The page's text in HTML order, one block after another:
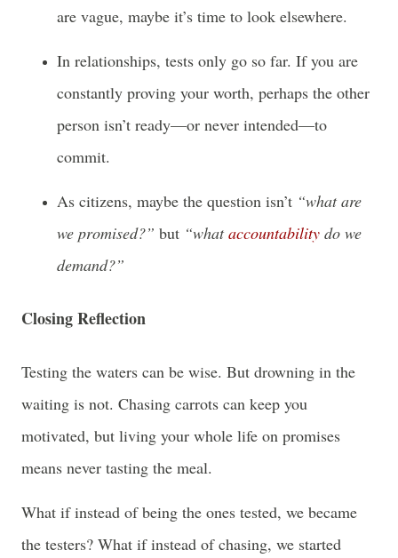
are vague, maybe it’s time to look elsewhere.
In relationships, tests only go so far. If you are
constantly proving your worth, perhaps the other
person isn’t ready—or never intended—to
commit.
As citizens, maybe the question isn’t “what are
we promised?” but “whataccountability do we
demand?”
Closing Reflection
Testing the waters can be wise. But drowning in the
waiting is not. Chasing carrots can keep you
motivated, but living your whole life on promises
means never tasting the meal.
What if instead of being the ones tested, we became
the testers? What if instead of chasing, we started